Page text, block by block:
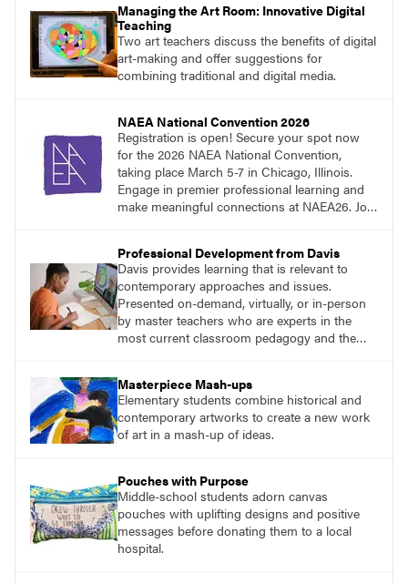
Managing the Art Room: Innovative Digital
Teaching
Two art teachers discuss the benefits of digital
art-making and offer suggestions for
combining traditional and digital media.
NAEA National Convention 2026
Registration is open! Secure your spot now
for the 2026 NAEA National Convention,
taking place March 5-7 in Chicago, Illinois.
Engage in premier professional learning and
make meaningful connections at NAEA26. Join
Professional Development from Davis
Davis provides learning that is relevant to
contemporary approaches and issues.
Presented on-demand, virtually, or in-person
by master teachers who are experts in the
most current classroom pedagogy and the
from educators who are recognized leaders
with a plethora of applicable classroom
successes.
Masterpiece Mash-ups
Elementary students combine historical and
contemporary artworks to create a new work
of art in a mash-up of ideas.
Pouches with Purpose
Middle-school students adorn canvas
pouches with uplifting designs and positive
messages before donating them to a local
hospital.